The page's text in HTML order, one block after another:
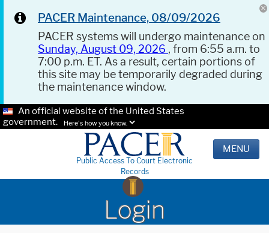
PACER Maintenance, 08/09/2026
PACER systems will undergo maintenance on
Sunday, August 09, 2026 , from 6:55 a.m. to
7:00 p.m. ET. As a result, certain portions of
this site may be temporarily degraded during
the maintenance window.
An official website of the United States
government.
Here's how you know.
Public Access To Court Electronic
Records
MENU
Login